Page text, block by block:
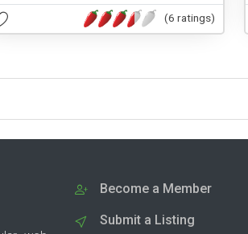
(6 ratings)
Become a Member
Submit a Listing